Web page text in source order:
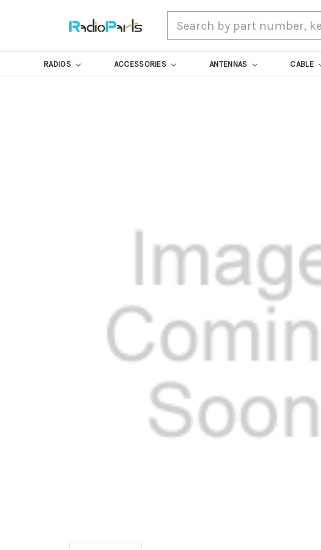
RADIOS ACCESSORIES ANTENNAS CABLE